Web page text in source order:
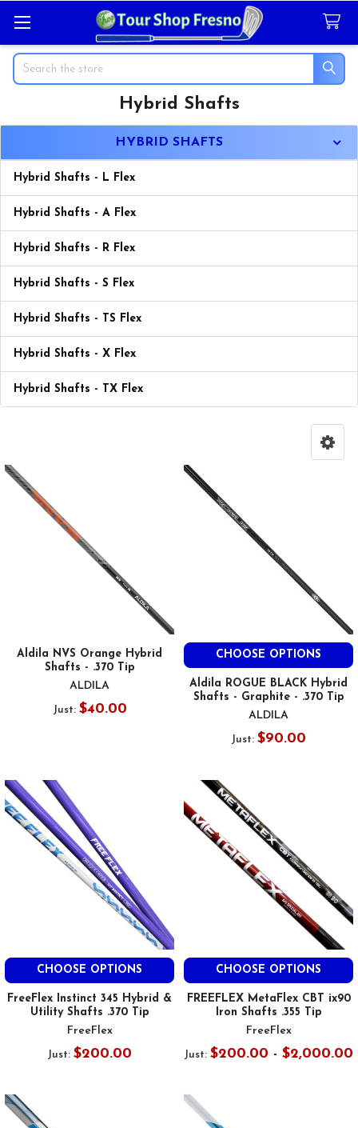
Search
Hybrid Shafts
HYBRID SHAFTS
Hybrid Shafts - L Flex
Hybrid Shafts - A Flex
Hybrid Shafts - R Flex
Hybrid Shafts - S Flex
Hybrid Shafts - TS Flex
Hybrid Shafts - X Flex
Hybrid Shafts - TX Flex
Aldila NVS Orange Hybrid
Shafts - .370 Tip
ALDILA
Just: $40.00
CHOOSE OPTIONS
Aldila ROGUE BLACK Hybrid
Shafts - Graphite - .370 Tip
ALDILA
Just: $90.00
CHOOSE OPTIONS
FreeFlex Instinct 345 Hybrid &
Utility Shafts .370 Tip
FreeFlex
Just: $200.00
CHOOSE OPTIONS
FREEFLEX MetaFlex CBT ix90
Iron Shafts .355 Tip
FreeFlex
Just: $200.00 - $2,000.00